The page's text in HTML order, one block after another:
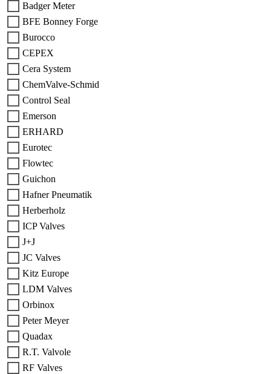
Badger Meter
BFE Bonney Forge
Burocco
CEPEX
Cera System
ChemValve-Schmid
Control Seal
Emerson
ERHARD
Eurotec
Flowtec
Guichon
Hafner Pneumatik
Herberholz
ICP Valves
J+J
JC Valves
Kitz Europe
LDM Valves
Orbinox
Peter Meyer
Quadax
R.T. Valvole
RF Valves